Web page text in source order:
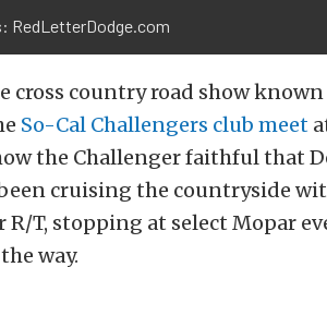
RedLetterDodge.com
cross country road show known
So-Cal Challengers club meet
the Challenger faithful that
cruising the countryside
R/T, stopping at select Mopar
way.